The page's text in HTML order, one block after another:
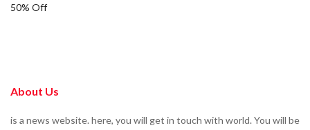
50% Off
About Us
is a news website. here, you will get in touch with world. You will be